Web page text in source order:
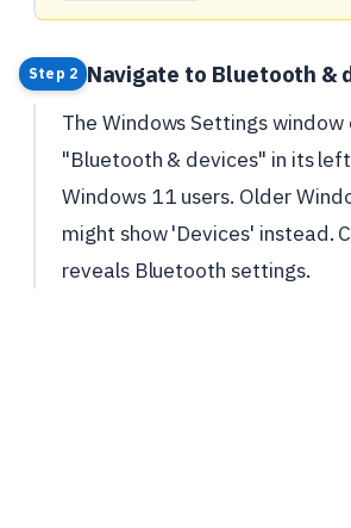
Step 2 Navigate to Bluetooth &
The Windows Settings window
"Bluetooth & devices" in its
Windows 11 users. Older
might show 'Devices' instead.
reveals Bluetooth settings.